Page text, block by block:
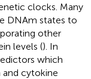
clocks. Many
DNAm states to
other
levels (). In
which
cytokine